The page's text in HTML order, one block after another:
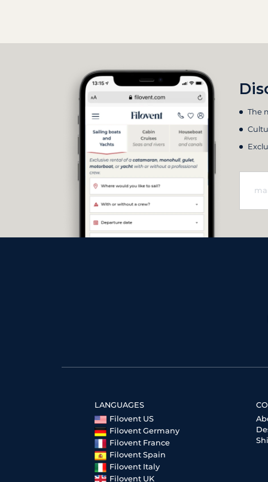
The
LANGUAGES
Filovent US
Filovent Germany
Filovent France
Filovent Spain
Filovent Italy
Filovent UK